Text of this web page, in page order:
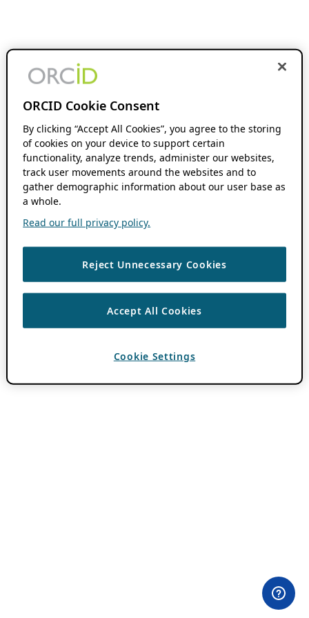
ORCID Cookie Consent
By clicking “Accept All Cookies”, you agree to the storing
of cookies on your device to support certain
functionality, analyze trends, administer our websites,
track user movements around the websites and to
gather demographic information about our user base as
a whole.
Read our full privacy policy.
Reject Unnecessary Cookies
Accept All Cookies
Cookie Settings